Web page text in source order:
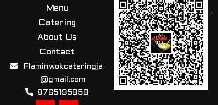
Menu
Catering
About Us
Contact
Flaminwokcateringja
@gmail.com
8765195959